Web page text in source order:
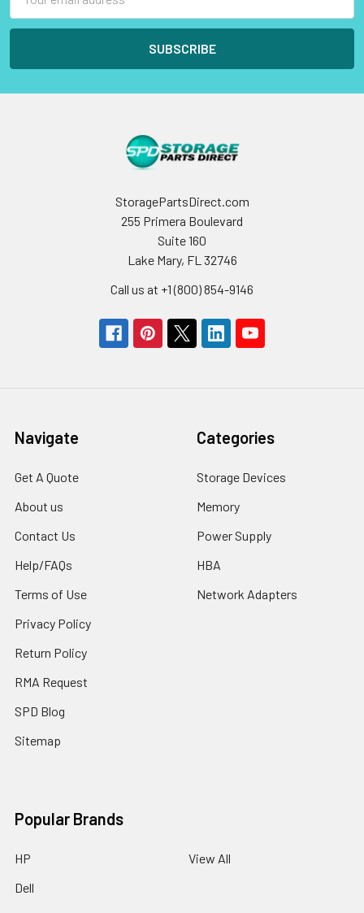
Address
StoragePartsDirect.com
255 Primera Boulevard
Suite 160
Lake Mary, FL 32746
Call us at +1 (800) 854-9146
Navigate
Get A Quote
About us
Contact Us
Help/FAQs
Terms of Use
Privacy Policy
Return Policy
RMA Request
SPD Blog
Sitemap
Categories
Storage Devices
Memory
Power Supply
HBA
Network Adapters
Popular Brands
HP
Dell
View All